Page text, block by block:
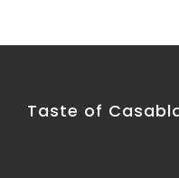
Taste of